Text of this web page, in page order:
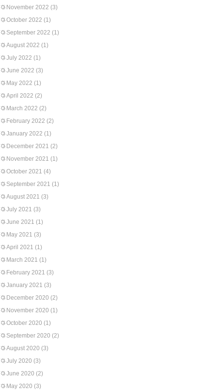
November 2022 (3)
October 2022 (1)
September 2022 (1)
August 2022 (1)
July 2022 (1)
June 2022 (3)
May 2022 (1)
April 2022 (2)
March 2022 (2)
February 2022 (2)
January 2022 (1)
December 2021 (2)
November 2021 (1)
October 2021 (4)
September 2021 (1)
August 2021 (3)
July 2021 (3)
June 2021 (1)
May 2021 (3)
April 2021 (1)
March 2021 (1)
February 2021 (3)
January 2021 (3)
December 2020 (2)
November 2020 (1)
October 2020 (1)
September 2020 (2)
August 2020 (3)
July 2020 (3)
June 2020 (2)
May 2020 (3)